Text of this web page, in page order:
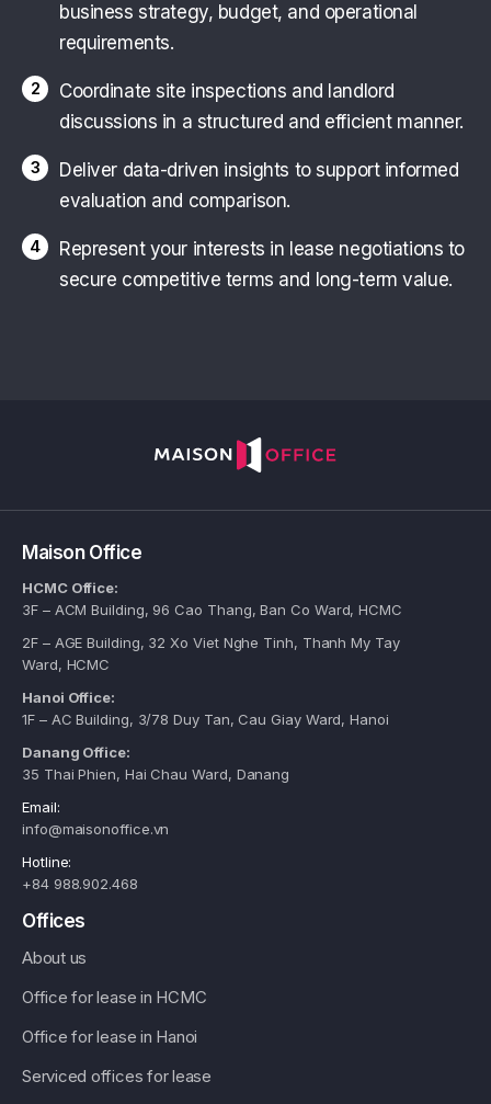
business strategy, budget, and operational
requirements.
2
Coordinate site inspections and landlord
discussions in a structured and efficient manner.
3
Deliver data-driven insights to support informed
evaluation and comparison.
4
Represent your interests in lease negotiations to
secure competitive terms and long-term value.
Maison Office
HCMC Office:
3F – ACM Building, 96 Cao Thang, Ban Co Ward, HCMC
2F – AGE Building, 32 Xo Viet Nghe Tinh, Thanh My Tay
Ward, HCMC
Hanoi Office:
1F – AC Building, 3/78 Duy Tan, Cau Giay Ward, Hanoi
Danang Office:
35 Thai Phien, Hai Chau Ward, Danang
Email:
info@maisonoffice.vn
Hotline:
+84 988.902.468
Offices
About us
Office for lease in HCMC
Office for lease in Hanoi
Serviced offices for lease